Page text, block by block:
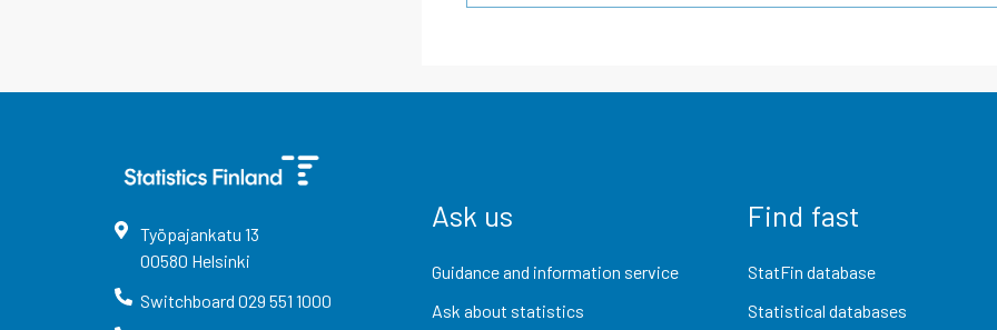
Työpajankatu 13
00580 Helsinki
Switchboard 029 551 1000
Ask us
Guidance and information service
Ask about statistics
Find fast
StatFin database
Statistical databases